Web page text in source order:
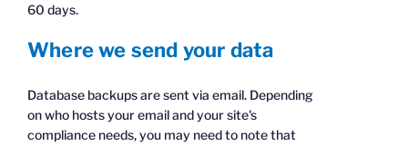
60 days.
Where we send your data
Database backups are sent via email. Depending
on who hosts your email and your site's
compliance needs, you may need to note that